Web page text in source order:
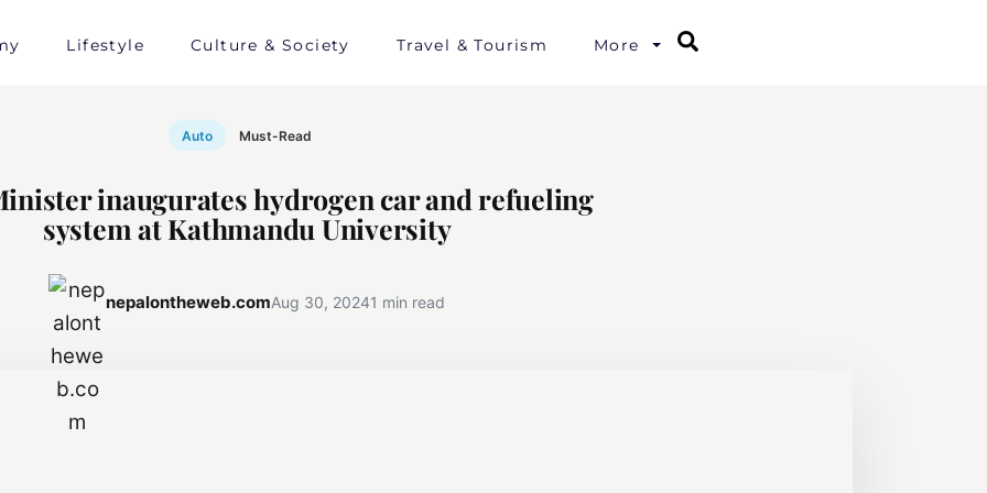
Lifestyle Culture & Society Travel & Tourism More
Auto Must-Read
inaugurates hydrogen car and refueling
system at Kathmandu University
nepalontheweb.comAug 30, 20241 min read